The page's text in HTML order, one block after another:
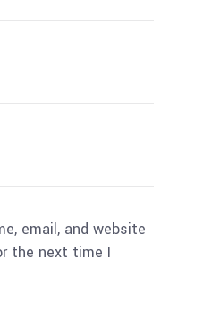
email, and website
the next time I